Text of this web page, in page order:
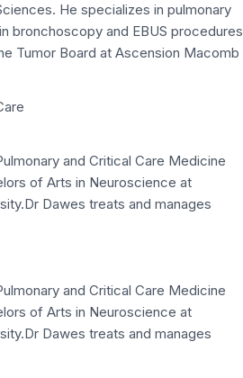
He specializes in pulmonary
bronchoscopy and EBUS procedures
Tumor Board at Ascension Macomb
and Critical Care Medicine
of Arts in Neuroscience at
Dawes treats and manages
and Critical Care Medicine
of Arts in Neuroscience at
Dawes treats and manages